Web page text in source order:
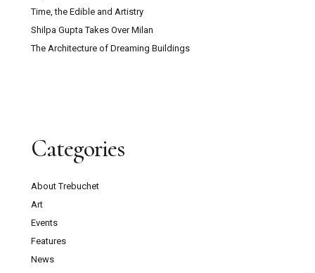
Time, the Edible and Artistry
Shilpa Gupta Takes Over Milan
The Architecture of Dreaming Buildings
Categories
About Trebuchet
Art
Events
Features
News